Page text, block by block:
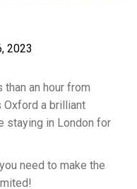
2023
an hour from
Oxford a brilliant
staying in London for
need to make the